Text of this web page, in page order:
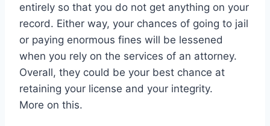
entirely so that you do not get anything on your
record. Either way, your chances of going to jail
or paying enormous fines will be lessened
when you rely on the services of an attorney.
Overall, they could be your best chance at
retaining your license and your integrity.
More on this.